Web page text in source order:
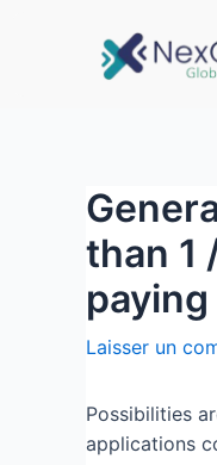
than 1
Laisser un
Possibilities
applications